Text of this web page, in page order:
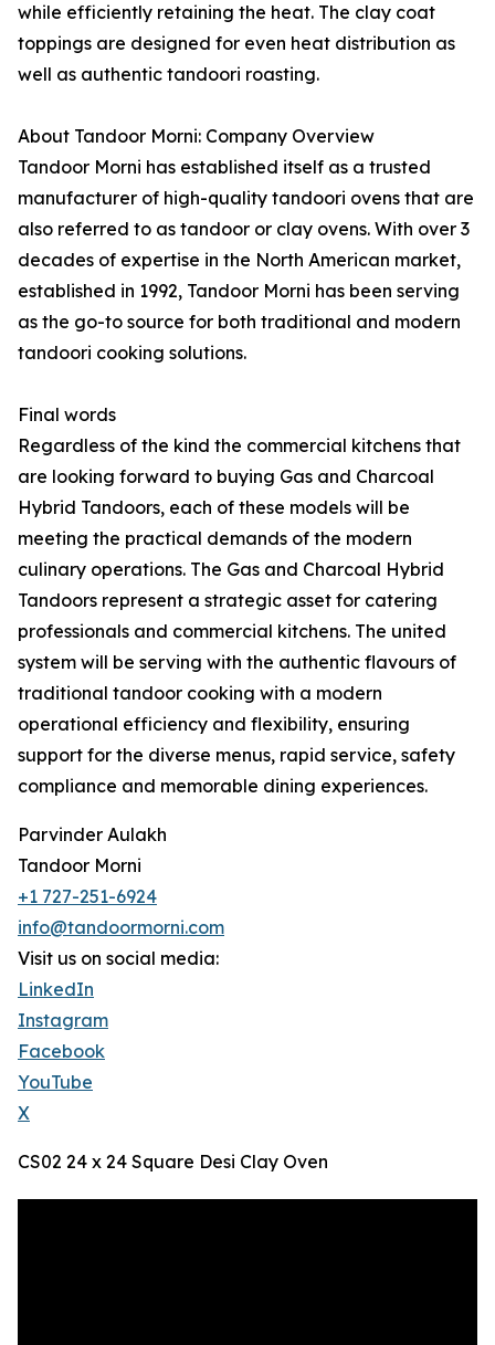
while efficiently retaining the heat. The clay coat
toppings are designed for even heat distribution as
well as authentic tandoori roasting.
About Tandoor Morni: Company Overview
Tandoor Morni has established itself as a trusted
manufacturer of high-quality tandoori ovens that are
also referred to as tandoor or clay ovens. With over 3
decades of expertise in the North American market,
established in 1992, Tandoor Morni has been serving
as the go-to source for both traditional and modern
tandoori cooking solutions.
Final words
Regardless of the kind the commercial kitchens that
are looking forward to buying Gas and Charcoal
Hybrid Tandoors, each of these models will be
meeting the practical demands of the modern
culinary operations. The Gas and Charcoal Hybrid
Tandoors represent a strategic asset for catering
professionals and commercial kitchens. The united
system will be serving with the authentic flavours of
traditional tandoor cooking with a modern
operational efficiency and flexibility, ensuring
support for the diverse menus, rapid service, safety
compliance and memorable dining experiences.
Parvinder Aulakh
Tandoor Morni
+1 727-251-6924
info@tandoormorni.com
Visit us on social media:
LinkedIn
Instagram
Facebook
YouTube
X
CS02 24 x 24 Square Desi Clay Oven